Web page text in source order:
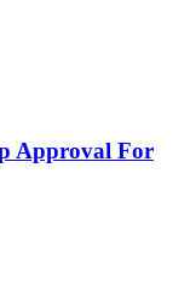
Approval For